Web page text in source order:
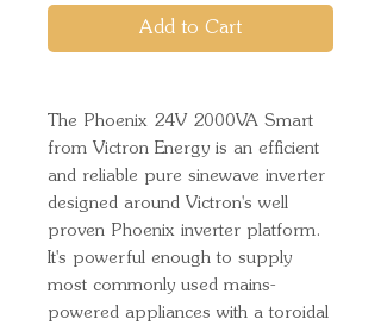
Add to Cart
The Phoenix 24V 2000VA Smart
from Victron Energy is an efficient
and reliable pure sinewave inverter
designed around Victron's well
proven Phoenix inverter platform.
It's powerful enough to supply
most commonly used mains-
powered appliances with a toroidal